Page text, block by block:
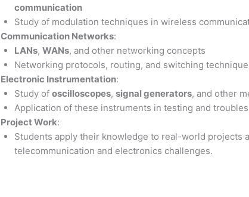
communication
Study of modulation techniques in wireless
Communication Networks:
LANs, WANs, and other networking concepts
Networking protocols, routing, and switching
Electronic Instrumentation:
Study of oscilloscopes, signal generators, and other
Application of these instruments in testing and
Project Work:
Students apply their knowledge to real-world projects
telecommunication and electronics challenges.